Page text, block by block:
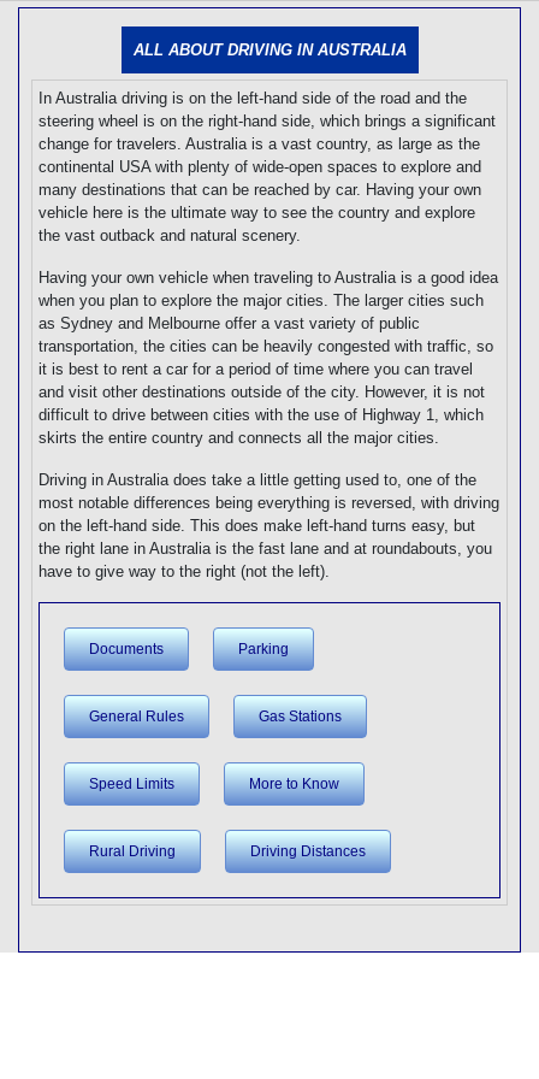
[tmpagetype=]
[tmadstatus=]
[tmregion=]
[tmcountry=]
[tmdestination=]
ALL ABOUT DRIVING IN AUSTRALIA
In Australia driving is on the left-hand side of the road and the
steering wheel is on the right-hand side, which brings a significant
change for travelers. Australia is a vast country, as large as the
continental USA with plenty of wide-open spaces to explore and
many destinations that can be reached by car. Having your own
vehicle here is the ultimate way to see the country and explore
the vast outback and natural scenery.
Having your own vehicle when traveling to Australia is a good idea
when you plan to explore the major cities. The larger cities such
as Sydney and Melbourne offer a vast variety of public
transportation, the cities can be heavily congested with traffic, so
it is best to rent a car for a period of time where you can travel
and visit other destinations outside of the city. However, it is not
difficult to drive between cities with the use of Highway 1, which
skirts the entire country and connects all the major cities.
Driving in Australia does take a little getting used to, one of the
most notable differences being everything is reversed, with driving
on the left-hand side. This does make left-hand turns easy, but
the right lane in Australia is the fast lane and at roundabouts, you
have to give way to the right (not the left).
Documents Parking
General Rules Gas Stations
Speed Limits More to Know
Rural Driving Driving Distances